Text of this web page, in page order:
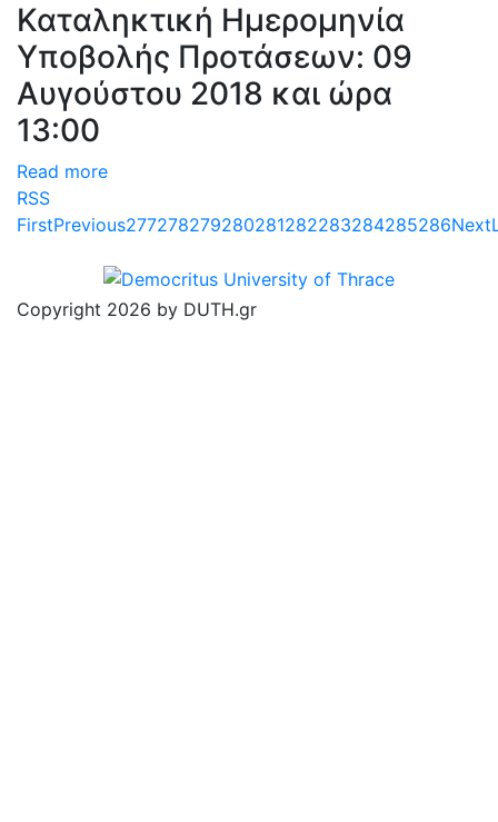
Καταληκτική Ημερομηνία
Υποβολής Προτάσεων: 09
Αυγούστου 2018 και ώρα
13:00
Read more
RSS
FirstPrevious277278279280281282283284285286Next
Copyright 2026 by DUTH.gr